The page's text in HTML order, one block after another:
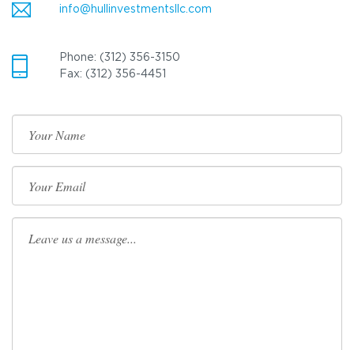
info@hullinvestmentsllc.com
Phone: (312) 356-3150
Fax: (312) 356-4451